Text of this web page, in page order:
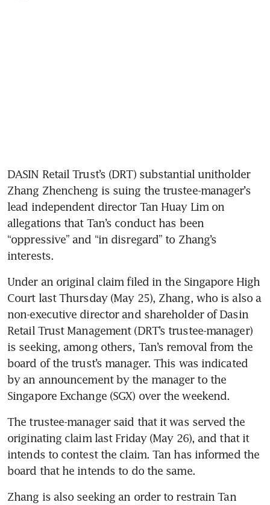
DASIN Retail Trust’s (DRT) substantial unitholder
Zhang Zhencheng is suing the trustee-manager’s
lead independent director Tan Huay Lim on
allegations that Tan’s conduct has been
“oppressive” and “in disregard” to Zhang’s
interests.
Under an original claim filed in the Singapore High
Court last Thursday (May 25), Zhang, who is also a
non-executive director and shareholder of Dasin
Retail Trust Management (DRT’s trustee-manager)
is seeking, among others, Tan’s removal from the
board of the trust’s manager. This was indicated
by an announcement by the manager to the
Singapore Exchange (SGX) over the weekend.
The trustee-manager said that it was served the
originating claim last Friday (May 26), and that it
intends to contest the claim. Tan has informed the
board that he intends to do the same.
Zhang is also seeking an order to restrain Tan